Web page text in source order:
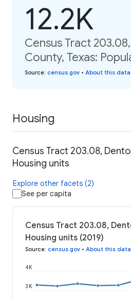
12.2K
Census Tract
County, Texas:
Source: census.gov • About this data
Housing
Census Tract 203.08,
Housing units
Explore other facets (2)
See per capita
Census Tract 203.08,
Housing units (2019)
Source: census.gov • About this data
3K
4K